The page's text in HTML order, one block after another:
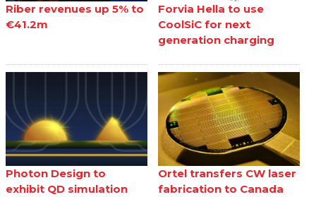
Riber revenues up 5% to
€41.2m
Forvia Hella to use
CoolSiC for next
generation charging
Photon Design to
exhibit QD simulation
Ortel transfers CW laser
fabrication to Canada